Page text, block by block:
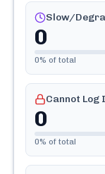
Slow/
0
0% of total
Cannot Log
0
0% of total